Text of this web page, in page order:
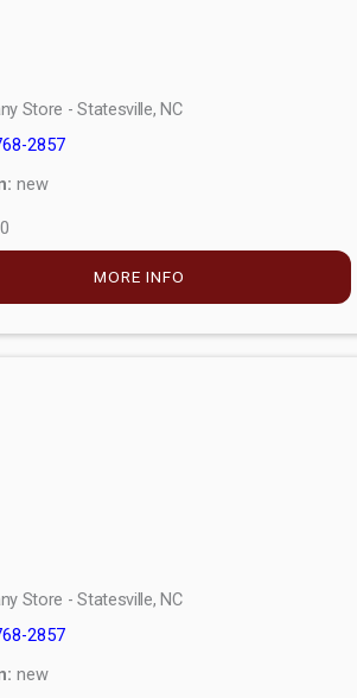
Store - Statesville, NC
2857
new
MORE INFO
Store - Statesville, NC
2857
new